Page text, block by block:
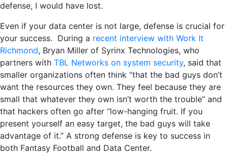
defense, I would have lost.
Even if your data center is not large, defense is crucial for
your success. During a recent interview with Work It
Richmond, Bryan Miller of Syrinx Technologies, who
partners with TBL Networks on system security, said that
smaller organizations often think “that the bad guys don’t
want the resources they own. They feel because they are
small that whatever they own isn’t worth the trouble” and
that hackers often go after “low-hanging fruit. If you
present yourself an easy target, the bad guys will take
advantage of it.” A strong defense is key to success in
both Fantasy Football and Data Center.